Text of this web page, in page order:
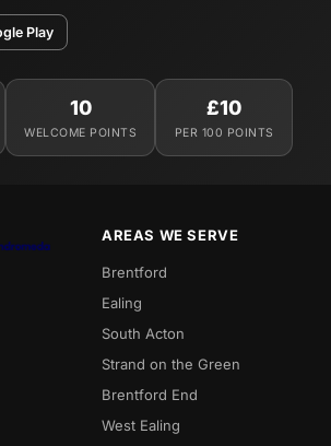
Play
10
WELCOME POINTS
£10
PER 100 POINTS
AREAS WE SERVE
Brentford
Ealing
South Acton
Strand on the Green
Brentford End
West Ealing